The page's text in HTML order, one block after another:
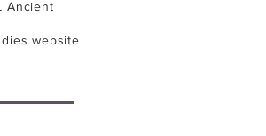
Ancient
website